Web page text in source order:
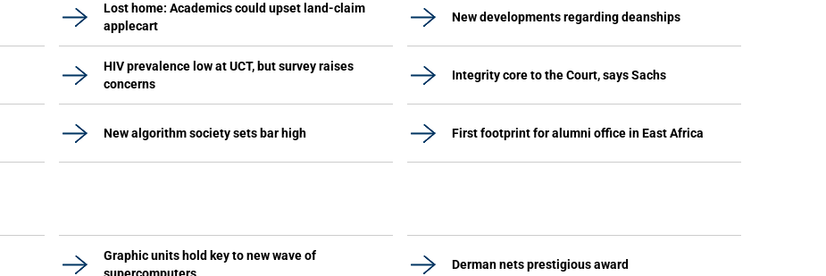
Lost home: Academics could upset land-claim
applecart
New developments regarding deanships
HIV prevalence low at UCT, but survey raises
concerns
Integrity core to the Court, says Sachs
New algorithm society sets bar high First footprint for alumni office in East Africa
Graphic units hold key to new wave of
Derman nets prestigious award